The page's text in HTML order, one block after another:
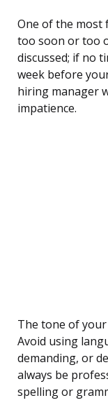
One of the most
too soon or too
discussed; if no
week before
hiring manager
impatience.
The tone of
Avoid using
demanding, or
always be
spelling or